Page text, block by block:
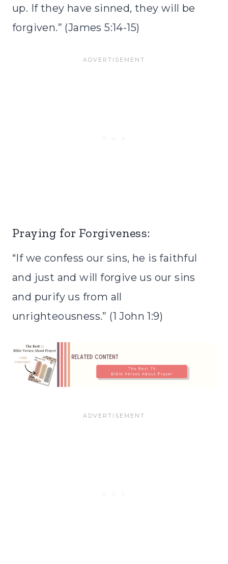
up. If they have sinned, they will be
forgiven.” (James 5:14-15)
Praying for Forgiveness:
“If we confess our sins, he is faithful
and just and will forgive us our sins
and purify us from all
unrighteousness.” (1 John 1:9)